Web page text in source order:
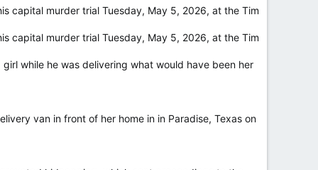
capital murder trial Tuesday, May 5, 2026, at the Tim
capital murder trial Tuesday, May 5, 2026, at the Tim
while he was delivering what would have been her
van in front of her home in in Paradise, Texas on